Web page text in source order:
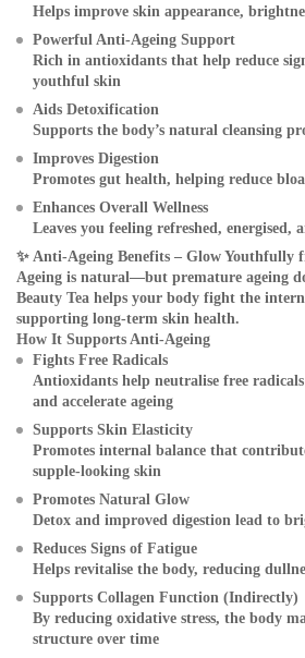
Helps improve skin appearance,
Powerful Anti-Ageing Support
Rich in antioxidants that help reduce
youthful skin
Aids Detoxification
Supports the body’s natural cleansing
Improves Digestion
Promotes gut health, helping reduce
Enhances Overall Wellness
Leaves you feeling refreshed, energised,
✨ Anti-Ageing Benefits – Glow Youthfully
Ageing is natural—but premature ageing
Beauty Tea helps your body fight the
supporting long-term skin health.
How It Supports Anti-Ageing
Fights Free Radicals
Antioxidants help neutralise free
and accelerate ageing
Supports Skin Elasticity
Promotes internal balance that
supple-looking skin
Promotes Natural Glow
Detox and improved digestion lead to
Reduces Signs of Fatigue
Helps revitalise the body, reducing
Supports Collagen Function (Indirectly)
By reducing oxidative stress, the body
structure over time